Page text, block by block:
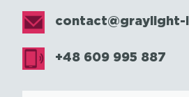
contact@graylight-
+48 609 995 887